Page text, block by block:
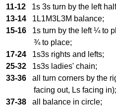
11-12 1s 3s turn by the left
13-14 1L1M3L3M balance;
15-16 1s turn by the left ¼ to
¾ to place;
17-24 1s3s rights and lefts;
25-32 1s3s ladies' chain;
33-36 all turn corners by the
facing out, Ls facing in);
37-38 all balance in circle;